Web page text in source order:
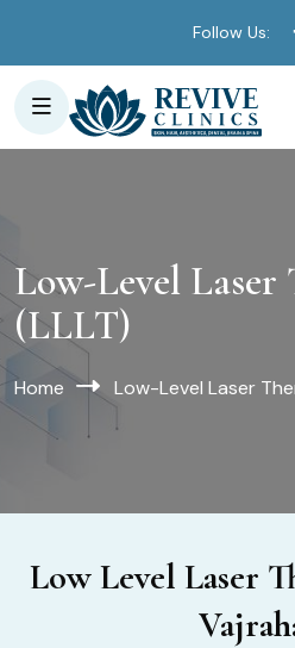
Follow Us:
Low-Level Laser
(LLLT)
Home Low-Level Laser
Low Level Laser